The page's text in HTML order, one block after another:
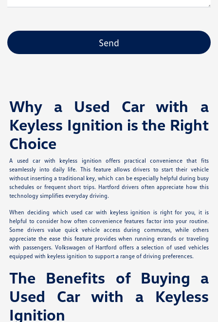
Why a Used Car with a
Keyless Ignition is the Right
Choice
A used car with keyless ignition offers practical convenience that fits
seamlessly into daily life. This feature allows drivers to start their vehicle
without inserting a traditional key, which can be especially helpful during busy
schedules or frequent short trips. Hartford drivers often appreciate how this
technology simplifies everyday driving.
When deciding which used car with keyless ignition is right for you, it is
helpful to consider how often convenience features factor into your routine.
Some drivers value quick vehicle access during commutes, while others
appreciate the ease this feature provides when running errands or traveling
with passengers. Volkswagen of Hartford offers a selection of used vehicles
equipped with keyless ignition to support a range of driving preferences.
The Benefits of Buying a
Used Car with a Keyless
Ignition